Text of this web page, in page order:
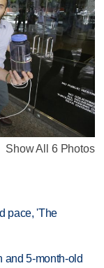
Show All 6 Photos
pace, 'The
and 5-month-old